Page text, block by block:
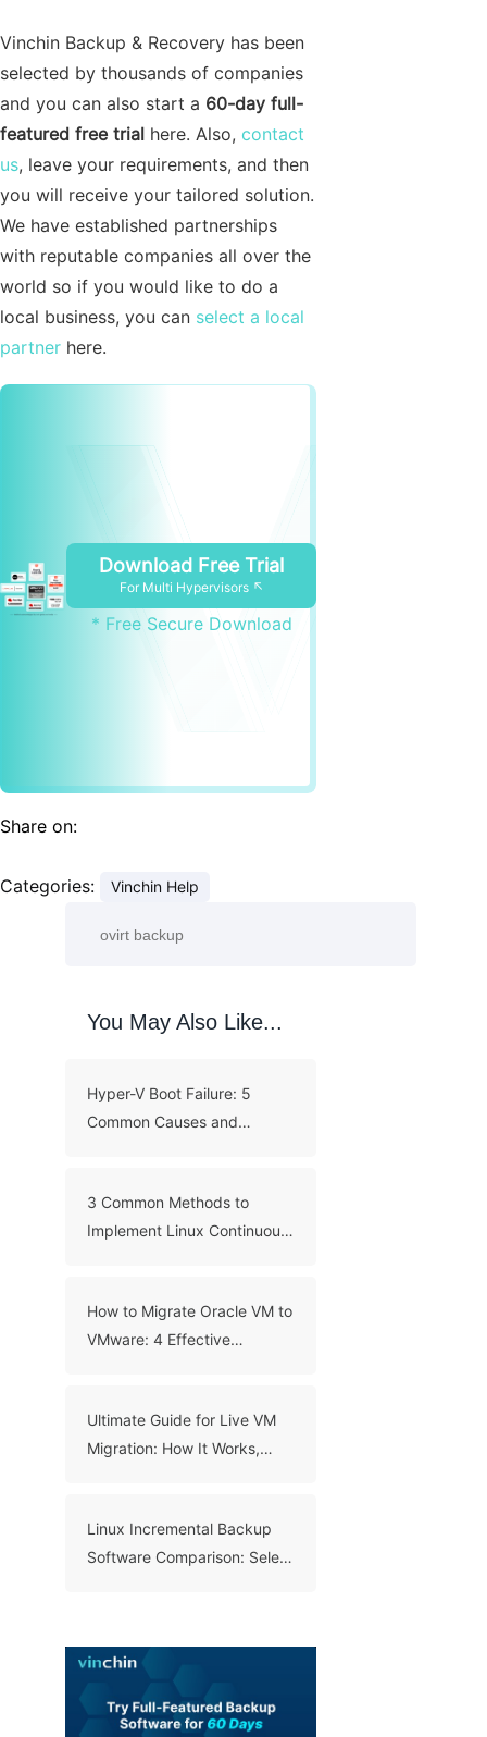
Vinchin Backup & Recovery has been
selected by thousands of companies
and you can also start a 60-day full-
featured free trial here. Also, contact
us, leave your requirements, and then
you will receive your tailored solution.
We have established partnerships
with reputable companies all over the
world so if you would like to do a
local business, you can select a local
partner here.
Download Free Trial
For Multi Hypervisors ↖
* Free Secure Download
Share on:
Categories: Vinchin Help
You May Also Like...
Hyper-V Boot Failure: 5
Common Causes and
3 Common Methods to
Implement Linux Continuous
How to Migrate Oracle VM to
VMware: 4 Effective
Ultimate Guide for Live VM
Migration: How It Works,
Linux Incremental Backup
Software Comparison: Select